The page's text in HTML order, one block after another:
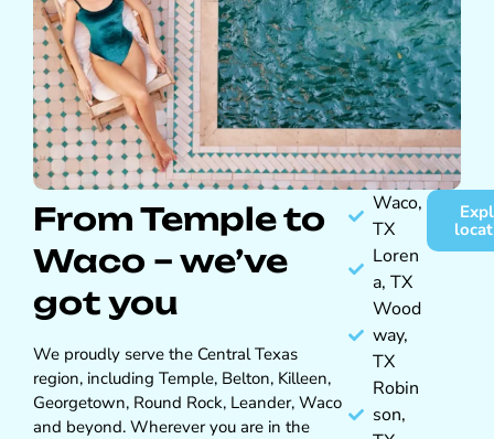
From Temple to
Waco – we’ve
got you
We proudly serve the Central Texas
region, including Temple, Belton, Killeen,
Georgetown, Round Rock, Leander, Waco
and beyond. Wherever you are in the
Waco,
TX
Loren
a, TX
Wood
way,
TX
Robin
son,